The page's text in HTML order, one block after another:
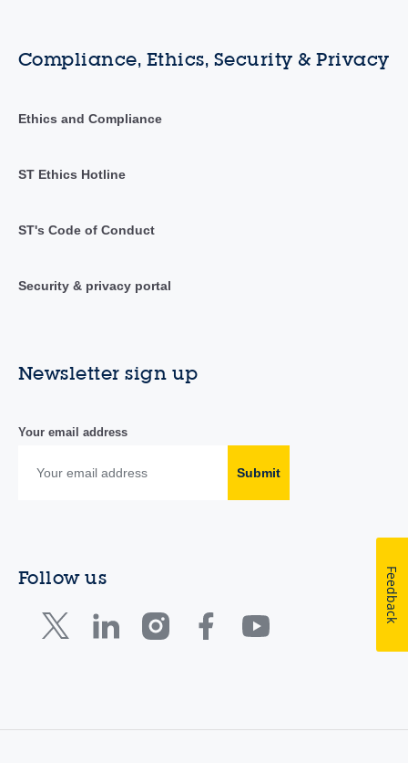
Compliance, Ethics, Security & Privacy
Ethics and Compliance
ST Ethics Hotline
ST's Code of Conduct
Security & privacy portal
Newsletter sign up
Your email address
Submit
Follow us Feedback